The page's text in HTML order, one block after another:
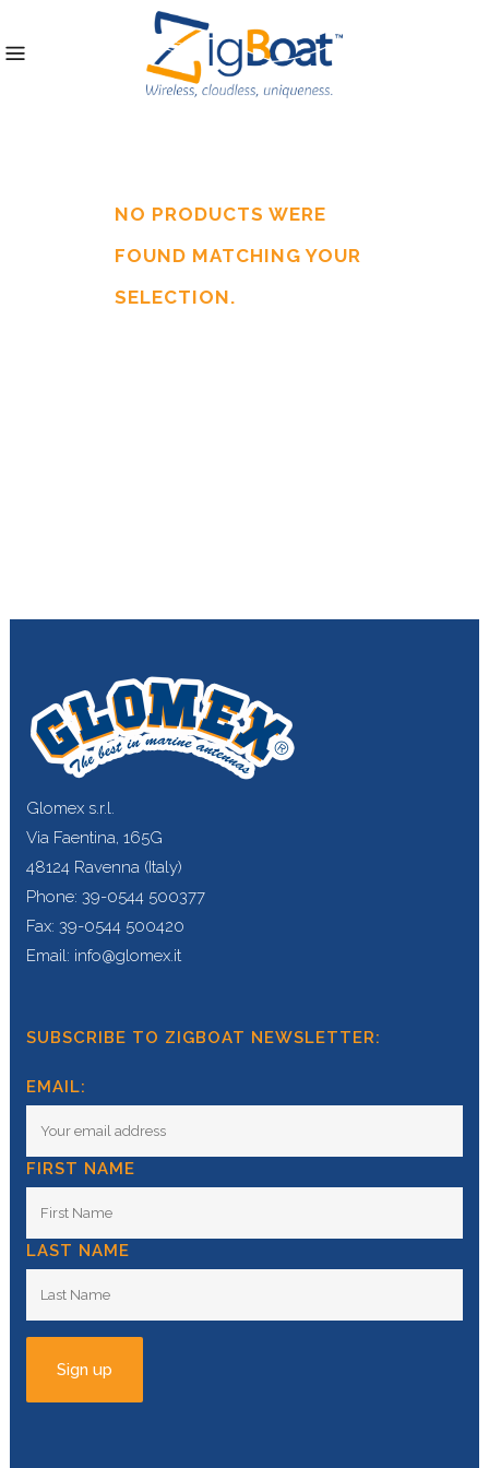
NO PRODUCTS WERE
FOUND MATCHING YOUR
SELECTION.
Glomex s.r.l.
Via Faentina, 165G
48124 Ravenna (Italy)
Phone: 39-0544 500377
Fax: 39-0544 500420
Email: info@glomex.it
SUBSCRIBE TO ZIGBOAT NEWSLETTER:
EMAIL:
FIRST NAME
LAST NAME